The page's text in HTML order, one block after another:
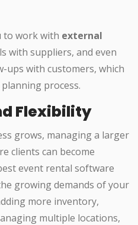
to work with external
with suppliers, and even
with customers, which
process.
Flexibility
grows, managing a larger
clients can become
event rental software
growing demands of your
more inventory,
multiple locations,